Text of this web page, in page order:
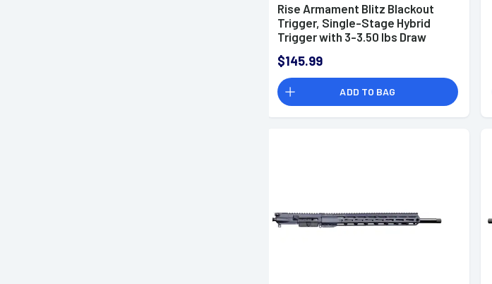
Rise Armament Blitz Blackout
Trigger, Single-Stage Hybrid
Trigger with 3-3.50 lbs Draw
AR-Platform - RA524BLK
$145.99
ADD TO BAG